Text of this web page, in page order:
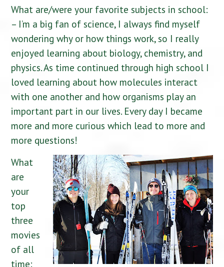
What are/were your favorite subjects in school:
– I’m a big fan of science, I always find myself
wondering why or how things work, so I really
enjoyed learning about biology, chemistry, and
physics. As time continued through high school I
loved learning about how molecules interact
with one another and how organisms play an
important part in our lives. Every day I became
more and more curious which lead to more and
more questions!
What
are
your
top
three
movies
of all
time: